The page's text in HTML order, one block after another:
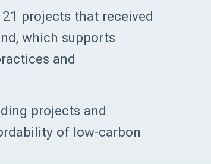
projects that received
which supports
and
projects and
of low-carbon